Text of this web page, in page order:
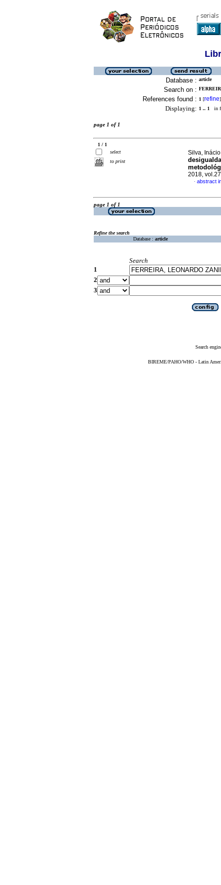
Database : article
Search on :
References found : 1 [refine]
Displaying: 1 .. 1 in
page 1 of 1
1 / 1
select
to print
Silva,
2018,
· abstract
page 1 of 1
Refine the search
Database : article
Search
1
2
3
Search
BIREME/PAHO/WHO - Latin